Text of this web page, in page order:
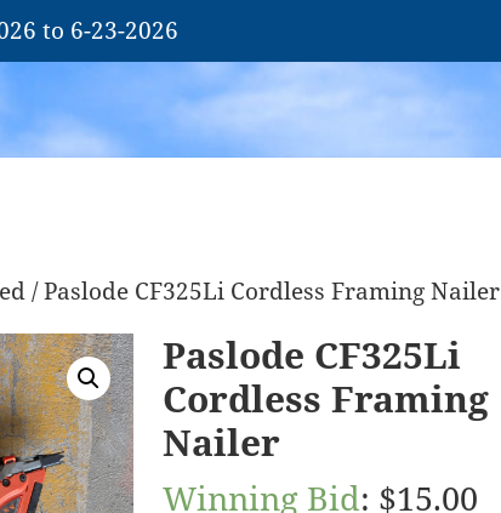
to 6-23-2026
/ Paslode CF325Li Cordless Framing Nailer
Paslode CF325Li
Cordless Framing
Nailer
Winning Bid: $15.00